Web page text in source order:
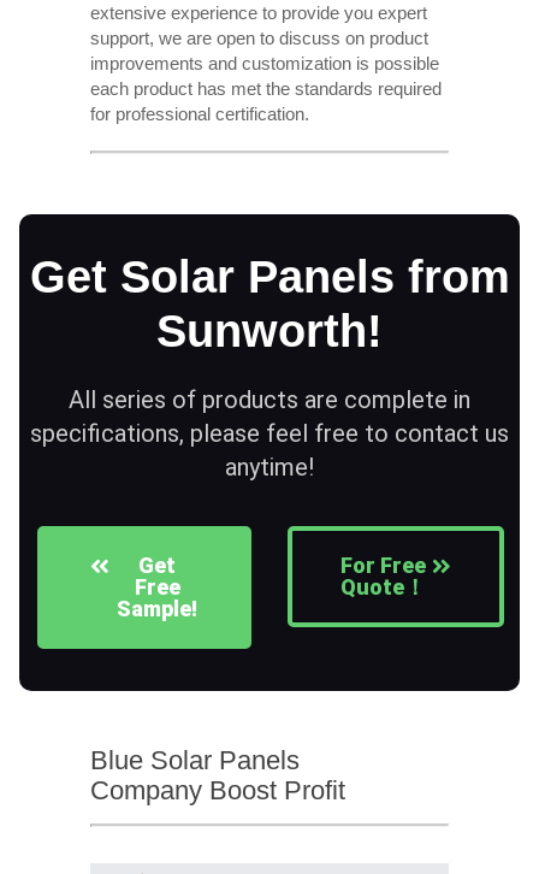
extensive experience to provide you expert
support, we are open to discuss on product
improvements and customization is possible
each product has met the standards required
for professional certification.
Get Solar Panels from
Sunworth!
All series of products are complete in
specifications, please feel free to contact us
anytime!
Get
Free
Sample!
For Free
Quote！
Blue Solar Panels
Company Boost Profit